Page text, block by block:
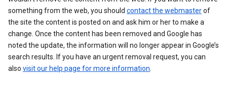
something from the web, you should contact the webmasterof
the site the content is posted on and ask him or her to make a
change. Once the content has been removed and Google has
noted the update, the information will no longer appear in Google’s
search results. If you have an urgent removal request, you can
also visit our help page for more information